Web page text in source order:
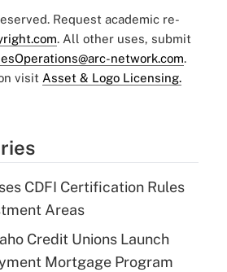
Request academic re-
. All other uses, submit
network.com.
visit Asset & Logo Licensing.
CDFI Certification Rules
Areas
Credit Unions Launch
Mortgage Program